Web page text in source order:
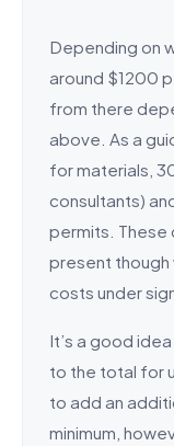
Depending on
around $1200
from there
above. As a
for materials,
consultants)
permits. These
present though
costs under
It’s a good
to the total for
to add an
minimum,